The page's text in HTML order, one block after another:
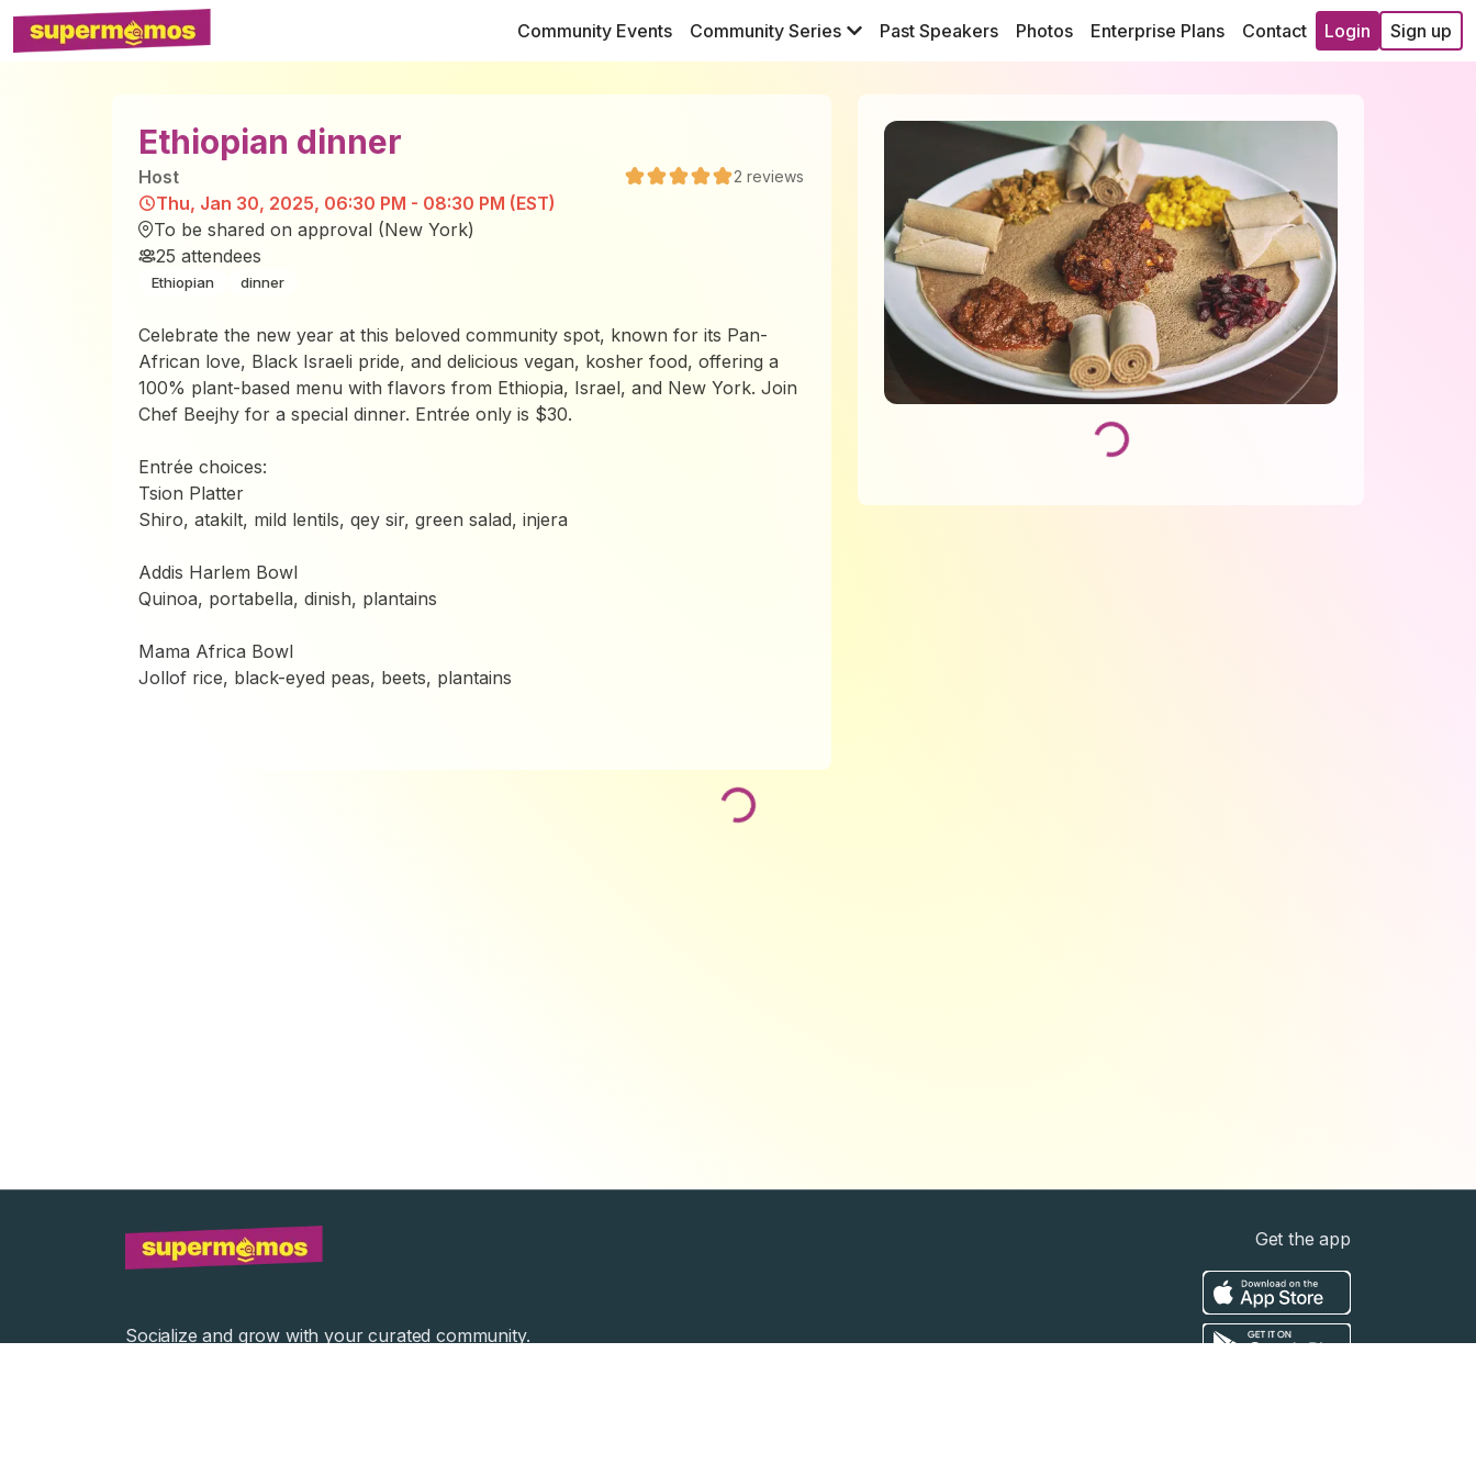
Community Events Community Series Past Speakers Photos Enterprise Plans Contact Login Sign up
Ethiopian dinner
Host 2 reviews
Thu, Jan 30, 2025, 06:30 PM - 08:30 PM (EST)
To be shared on approval (New York)
25 attendees
Ethiopian dinner
Celebrate the new year at this beloved community spot, known for its Pan-
African love, Black Israeli pride, and delicious vegan, kosher food, offering a
100% plant-based menu with flavors from Ethiopia, Israel, and New York. Join
Chef Beejhy for a special dinner. Entrée only is $30.
Entrée choices:
Tsion Platter
Shiro, atakilt, mild lentils, qey sir, green salad, injera
Addis Harlem Bowl
Quinoa, portabella, dinish, plantains
Mama Africa Bowl
Jollof rice, black-eyed peas, beets, plantains
Loading...
Loading...
Socialize and grow with your curated community.
Get the app